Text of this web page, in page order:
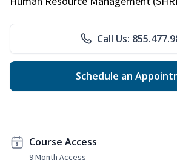
Call Us:
Schedule an
Course Access
9 Month Access